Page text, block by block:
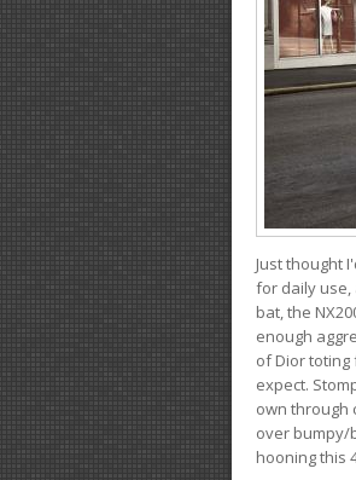
Just thought
for daily use,
bat, the
enough
of Dior
expect.
own through
over bumpy/
hooning this